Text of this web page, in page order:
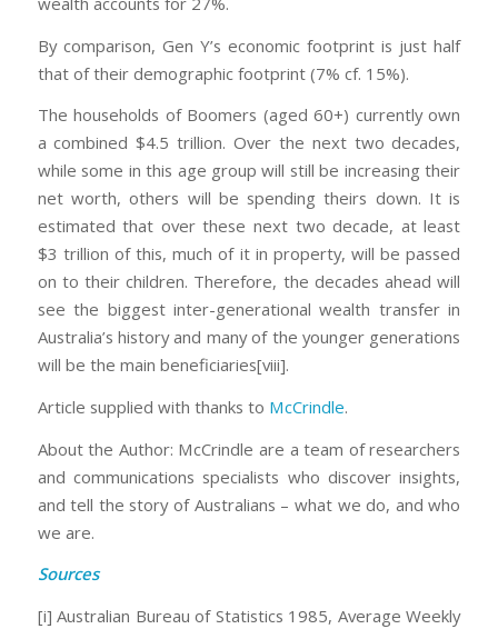
By comparison, Gen Y’s economic footprint is just half
that of their demographic footprint (7% cf. 15%).
The households of Boomers (aged 60+) currently own
a combined $4.5 trillion. Over the next two decades,
while some in this age group will still be increasing their
net worth, others will be spending theirs down. It is
estimated that over these next two decade, at least
$3 trillion of this, much of it in property, will be passed
on to their children. Therefore, the decades ahead will
see the biggest inter-generational wealth transfer in
Australia’s history and many of the younger generations
will be the main beneficiaries[viii].
Article supplied with thanks to McCrindle.
About the Author: McCrindle are a team of researchers
and communications specialists who discover insights,
and tell the story of Australians – what we do, and who
we are.
Sources
[i] Australian Bureau of Statistics 1985, Average Weekly